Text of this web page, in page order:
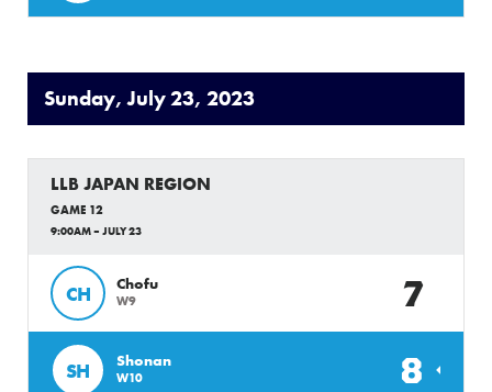
Sunday, July 23, 2023
LLB JAPAN REGION
GAME 12
9:00AM – JULY 23
CH Chofu
W9 7
SH Shonan
W10 8